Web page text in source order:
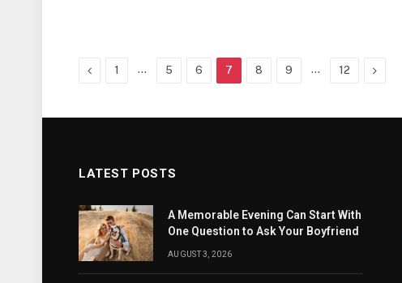
Previous
1 … 5 6 7 8 9 … 12 Next
LATEST POSTS
A Memorable Evening Can Start With
One Question to Ask Your Boyfriend
AUGUST 3, 2026